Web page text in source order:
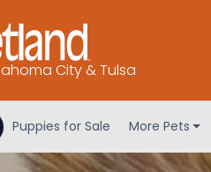
City & Tulsa
Puppies for Sale More Pets